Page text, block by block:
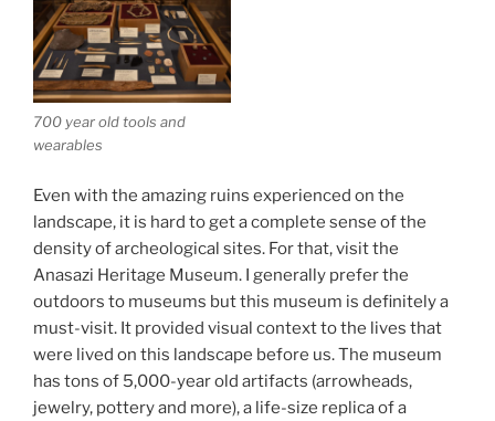
700 year old tools and
wearables
Even with the amazing ruins experienced on the
landscape, it is hard to get a complete sense of the
density of archeological sites. For that, visit the
Anasazi Heritage Museum. I generally prefer the
outdoors to museums but this museum is definitely a
must-visit. It provided visual context to the lives that
were lived on this landscape before us. The museum
has tons of 5,000-year old artifacts (arrowheads,
jewelry, pottery and more), a life-size replica of a